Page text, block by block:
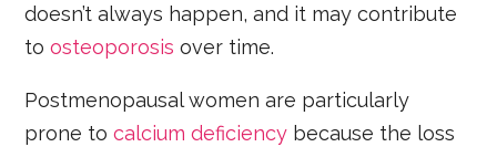
doesn’t always happen, and it may contribute
toosteoporosis over time.
Postmenopausal women are particularly
prone to calcium deficiency because the loss